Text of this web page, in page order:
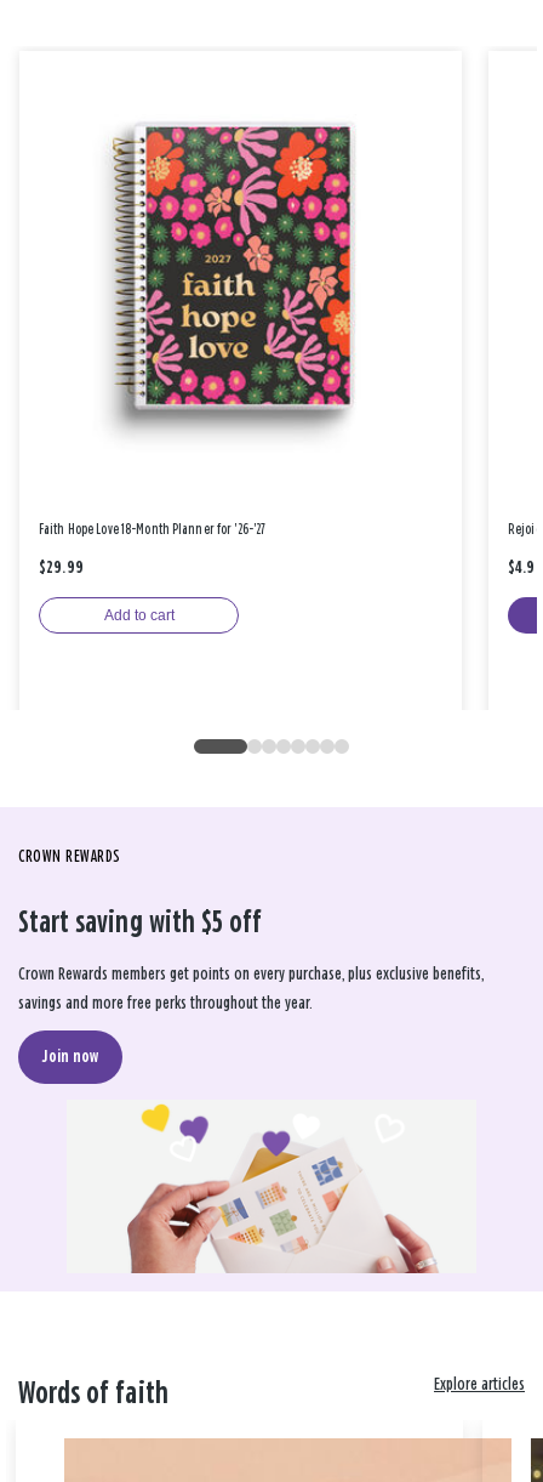
Faith Hope Love 18-Month Planner for '26-'27
$29.99
Add to cart
$4.99
CROWN REWARDS
Start saving with $5 off
Crown Rewards members get points on every purchase, plus exclusive benefits,
savings and more free perks throughout the year.
Join now
Words of faith Explore articles